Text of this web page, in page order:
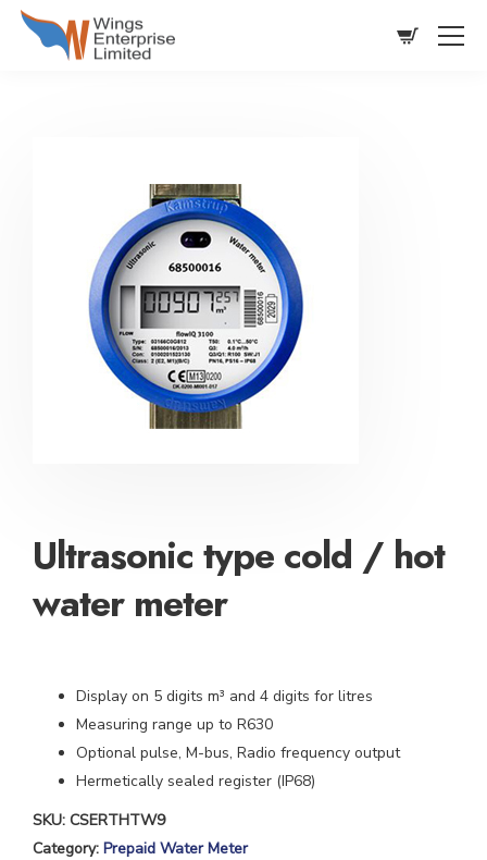
Ultrasonic type cold / hot
water meter
Display on 5 digits m³ and 4 digits for litres
Measuring range up to R630
Optional pulse, M-bus, Radio frequency output
Hermetically sealed register (IP68)
SKU: CSERTHTW9
Category: Prepaid Water Meter